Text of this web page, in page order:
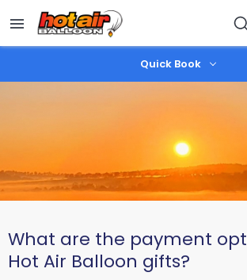
main
content
Quick Book
What are the payment
Hot Air Balloon gifts?